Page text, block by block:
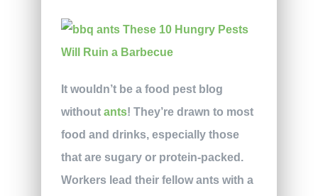
It wouldn’t be a food pest blog
without ants! They’re drawn to most
food and drinks, especially those
that are sugary or protein-packed.
Workers lead their fellow ants with a